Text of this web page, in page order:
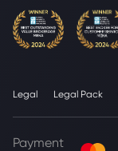
Legal Legal Pack
Payment